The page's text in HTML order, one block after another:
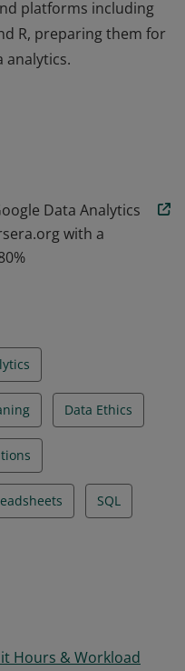
platforms including
R, preparing them for
analytics.
their
processing, analyzing,
platforms including
R, preparing them for
Data Analytics
with a
Data Ethics
SQL
Hours & Workload